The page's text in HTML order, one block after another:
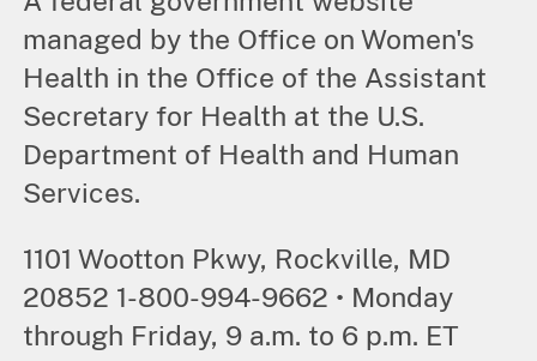
managed by the Office on Women's
Health in the Office of the Assistant
Secretary for Health at the U.S.
Department of Health and Human
Services.
1101 Wootton Pkwy, Rockville, MD
20852 1-800-994-9662 • Monday
through Friday, 9 a.m. to 6 p.m. ET